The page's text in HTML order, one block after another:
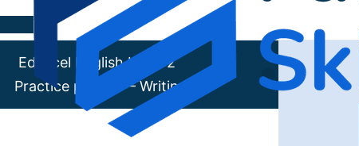
Skip to content
Edexcel English Level 2
Practice paper 7 – Writing